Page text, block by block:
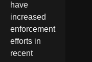
have
increased
enforcement
efforts in
recent